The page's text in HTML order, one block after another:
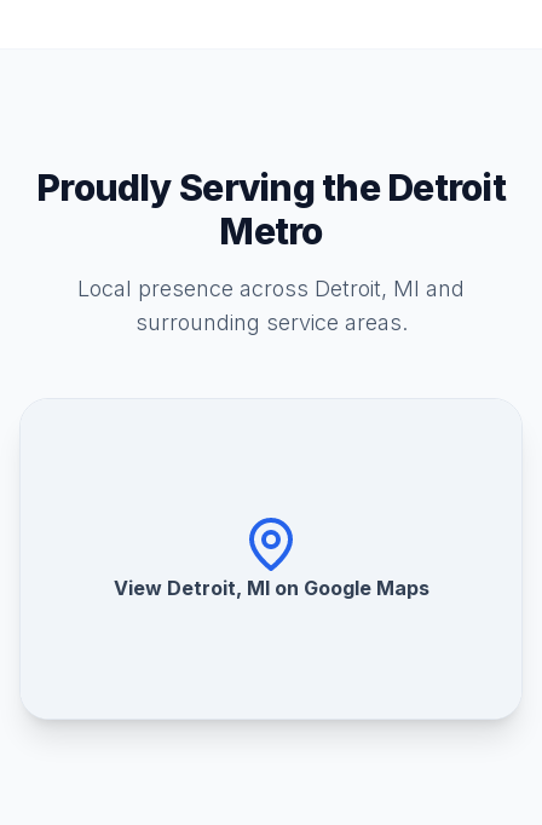
Proudly Serving the Detroit
Metro
Local presence across Detroit, MI and
surrounding service areas.
View Detroit, MI on Google Maps